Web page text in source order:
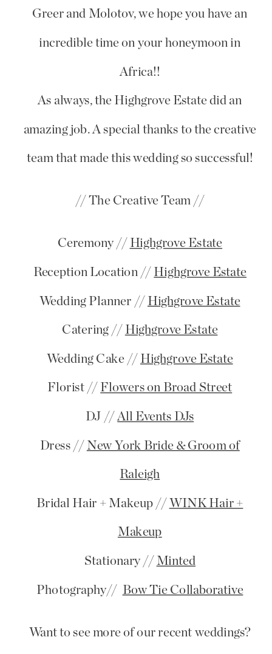
Greer and Molotov, we hope you have an
incredible time on your honeymoon in
Africa!!
As always, the Highgrove Estate did an
amazing job. A special thanks to the creative
team that made this wedding so successful!
// The Creative Team //
Ceremony // Highgrove Estate
Reception Location // Highgrove Estate
Wedding Planner // Highgrove Estate
Catering // Highgrove Estate
Wedding Cake // Highgrove Estate
Florist // Flowers on Broad Street
DJ // All Events DJs
Dress // New York Bride & Groom of
Raleigh
Bridal Hair + Makeup // WINK Hair +
Makeup
Stationary // Minted
Photography// Bow Tie Collaborative
Want to see more of our recent weddings?